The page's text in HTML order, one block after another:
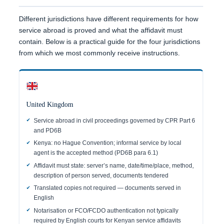
Different jurisdictions have different requirements for how
service abroad is proved and what the affidavit must
contain. Below is a practical guide for the four jurisdictions
from which we most commonly receive instructions.
United Kingdom
Service abroad in civil proceedings governed by CPR Part 6
and PD6B
Kenya: no Hague Convention; informal service by local
agent is the accepted method (PD6B para 6.1)
Affidavit must state: server’s name, date/time/place, method,
description of person served, documents tendered
Translated copies not required — documents served in
English
Notarisation or FCO/FCDO authentication not typically
required by English courts for Kenyan service affidavits